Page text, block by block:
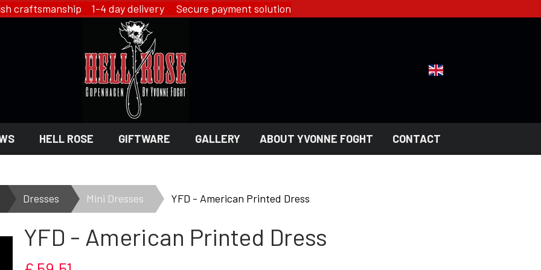
craftsmanship 1-4 day delivery Secure payment solution
- JEWELRY LINGERIE
HELL ROSE - LINGERIE
YFD - LINGERIE
HELL ROSE GIFTWARE GALLERY ABOUT YVONNE FOGHT CONTACT
Dresses Mini Dresses YFD - American Printed Dress
YFD - American Printed Dress